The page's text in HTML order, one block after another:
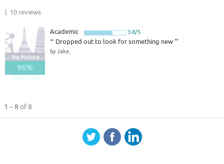
| 10 reviews
96%
Good - Great
Academic 3.8/5
“ Dropped out to look for something new”
by Jake,
1 – 8of 8